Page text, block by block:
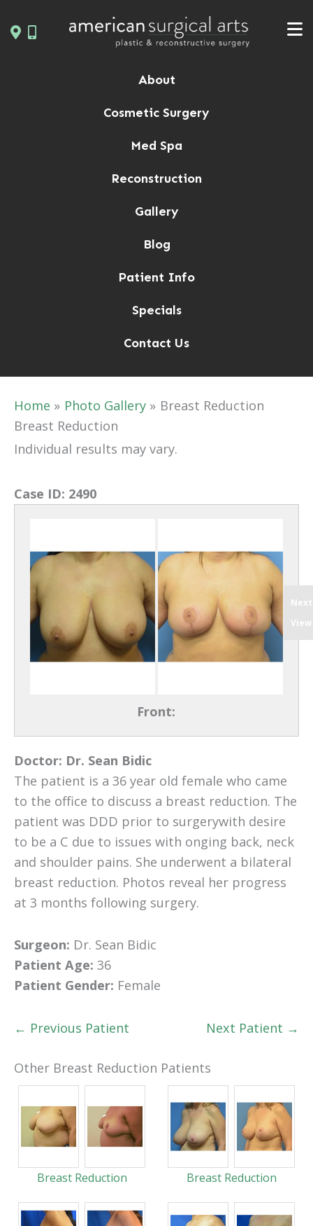
to
About
Cosmetic Surgery
Med Spa
Reconstruction
Gallery
Blog
Patient Info
Specials
Contact Us
Home Photo Gallery
Breast Reduction
Breast Reduction
Individual results may vary.
Case ID: 2490
Front:
Next
View
Doctor: Dr. Sean Bidic
The patient is a 36 year old female who came
to the office to discuss a breast reduction. The
patient was DDD prior to surgerywith desire
to be a C due to issues with onging back, neck
and shoulder pains. She underwent a bilateral
breast reduction. Photos reveal her progress
at 3 months following surgery.
Surgeon: Dr. Sean Bidic
Patient Age: 36
Patient Gender: Female
← Previous Patient Next Patient →
Other Breast Reduction Patients
Breast Reduction Breast Reduction